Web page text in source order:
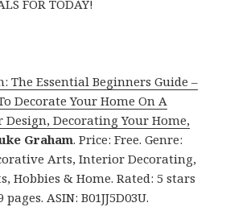
FOR TODAY!
The Essential Beginners Guide –
Decorate Your Home On A
Decorating Your Home,
Graham. Price: Free. Genre:
Arts, Interior Decorating,
Hobbies & Home. Rated: 5 stars
ASIN: B01JJ5D03U.